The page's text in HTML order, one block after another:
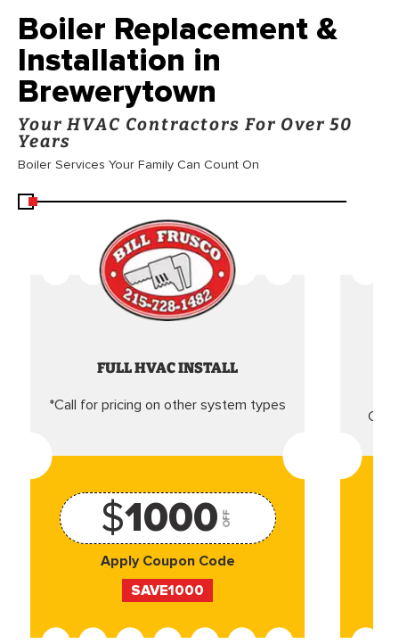
Boiler Replacement &
Installation in
Brewerytown
Your HVAC Contractors For Over 50
Years
Boiler Services Your Family Can Count On
FULL HVAC INSTALL
*Call for pricing on other system types
$1000 OFF
Apply Coupon Code
SAVE1000